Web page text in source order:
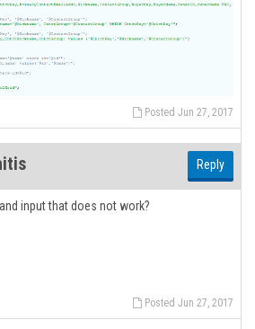
Posted Jun 27, 2017
Reply
input that does not work?
Posted Jun 27, 2017